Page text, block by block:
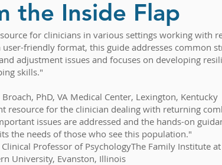
the Inside Flap
for clinicians in various settings working with
friendly format, this guide addresses common
adjustment issues and focuses on developing
skills."
Broach, PhD, VA Medical Center, Lexington, Kentucky
resource for the clinician dealing with returning
issues are addressed and the hands-on
the needs of those who see this population."
Clinical Professor of PsychologyThe Family Institute at
University, Evanston, Illinois